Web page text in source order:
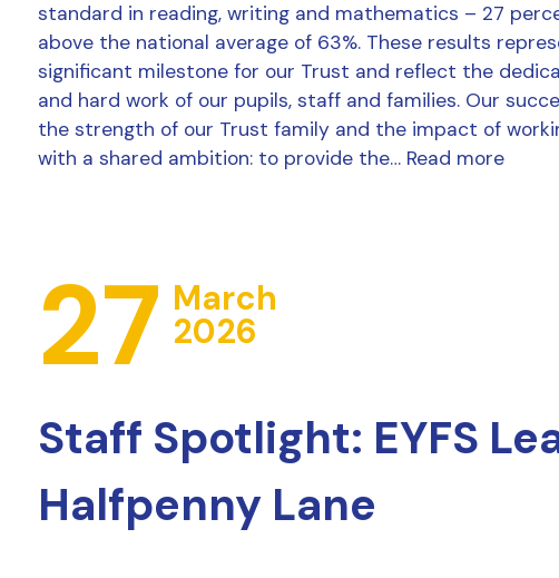
standard in reading, writing and mathematics – 27
above the national average of 63%. These results
significant milestone for our Trust and reflect the
and hard work of our pupils, staff and families. Our
the strength of our Trust family and the impact of
with a shared ambition: to provide the… Read more
27 March
2026
Staff Spotlight: EYFS
Halfpenny Lane